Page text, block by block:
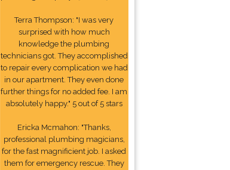
Terra Thompson: "I was very
surprised with how much
knowledge the plumbing
technicians got. They accomplished
to repair every complication we had
in our apartment. They even done
further things for no added fee. I am
absolutely happy." 5 out of 5 stars
Ericka Mcmahon: "Thanks,
professional plumbing magicians,
for the fast magnificient job. I asked
them for emergency rescue. They